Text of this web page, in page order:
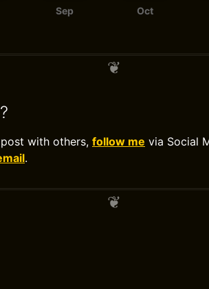
Sep Oct
with others, follow me via Social
.